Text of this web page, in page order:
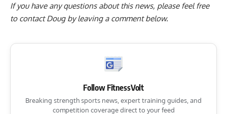
If you have any questions about this news, please feel free
to contact Doug byleaving a comment below.
Follow FitnessVolt
Breaking strength sports news, expert training guides, and
competition coverage direct to your feed